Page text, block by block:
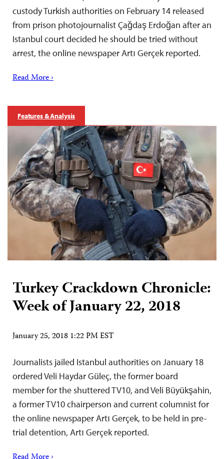
custody Turkish authorities on February 14 released
from prison photojournalist Çağdaş Erdoğan after an
Istanbul court decided he should be tried without
arrest, the online newspaper Artı Gerçek reported.
Read More ›
Features & Analysis
Turkey Crackdown Chronicle:
Week of January 22, 2018
January 25, 2018 1:22 PM EST
Journalists jailed Istanbul authorities on January 18
ordered Veli Haydar Güleç, the former board
member for the shuttered TV10, and Veli Büyükşahin,
a former TV10 chairperson and current columnist for
the online newspaper Artı Gerçek, to be held in pre-
trial detention, Artı Gerçek reported.